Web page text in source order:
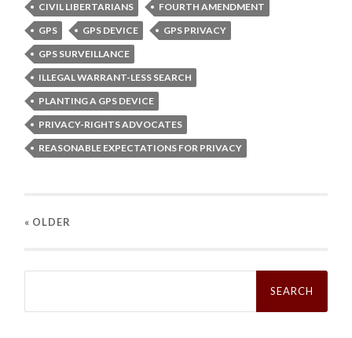
CIVIL LIBERTARIANS
FOURTH AMENDMENT
GPS
GPS DEVICE
GPS PRIVACY
GPS SURVEILLANCE
ILLEGAL WARRANT-LESS SEARCH
PLANTING A GPS DEVICE
PRIVACY-RIGHTS ADVOCATES
REASONABLE EXPECTATIONS FOR PRIVACY
« OLDER
Search